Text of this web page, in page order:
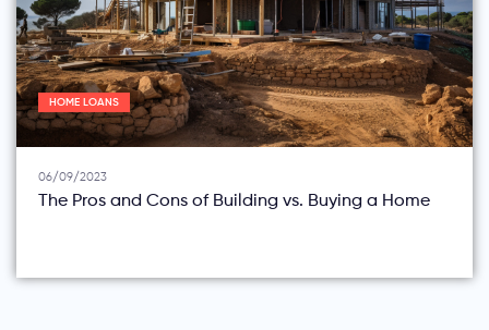
HOME LOANS
06/09/2023
The Pros and Cons of Building vs. Buying a Home